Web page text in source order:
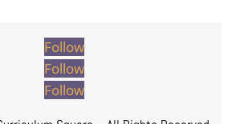
Follow
Follow
Follow